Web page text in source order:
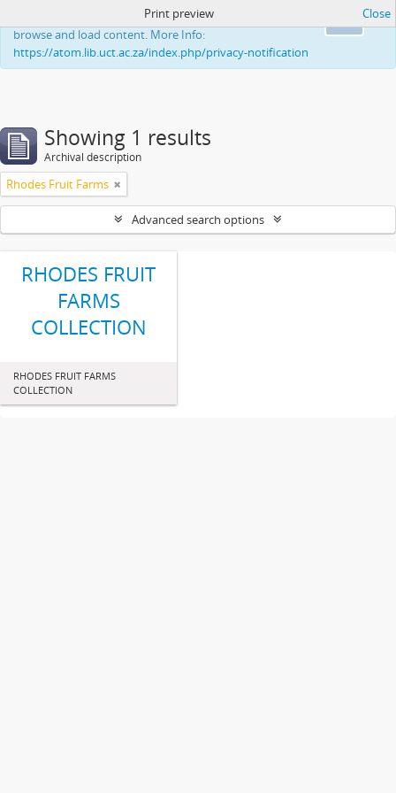
This website uses cookies to enhance your ability to
browse and load content. More Info:
https://atom.lib.uct.ac.za/index.php/privacy-notification
Print preview Close
Showing 1 results
Archival description
Rhodes Fruit Farms
Advanced search options
RHODES FRUIT
FARMS
COLLECTION
RHODES FRUIT FARMS
COLLECTION